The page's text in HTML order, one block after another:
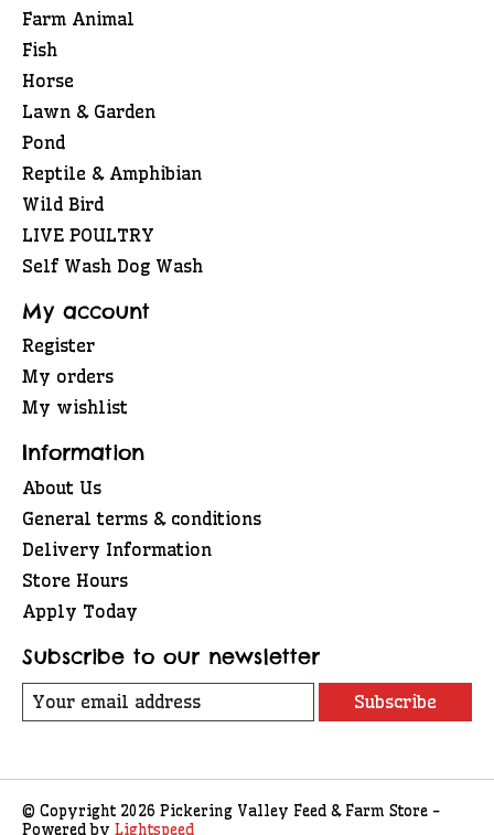
Farm Animal
Fish
Horse
Lawn & Garden
Pond
Reptile & Amphibian
Wild Bird
LIVE POULTRY
Self Wash Dog Wash
My account
Register
My orders
My wishlist
Information
About Us
General terms & conditions
Delivery Information
Store Hours
Apply Today
Subscribe to our newsletter
Subscribe
© Copyright 2026 Pickering Valley Feed & Farm Store -
Powered by Lightspeed